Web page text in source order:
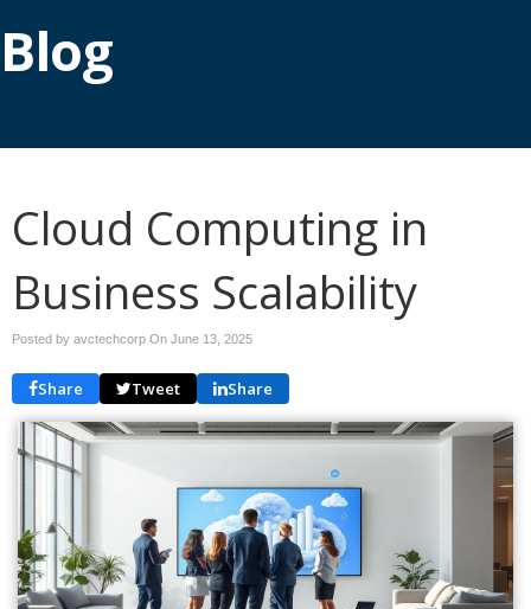
Blog
Cloud Computing in
Business Scalability
Posted by avctechcorp On June 13, 2025
Share Tweet Share